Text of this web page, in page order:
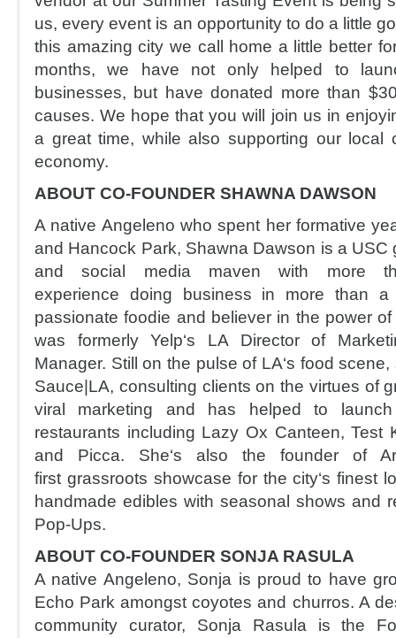
us, every event is an opportunity to do a little
this amazing city we call home a little better
months, we have not only helped to
businesses, but have donated more than
causes. We hope that you will join us in
a great time, while also supporting our local
economy.
ABOUT CO-FOUNDER SHAWNA DAWSON
A native Angeleno who spent her formative
and Hancock Park, Shawna Dawson is a USC
and social media maven with more
experience doing business in more than a
passionate foodie and believer in the power
was formerly Yelp‘s LA Director of
Manager. Still on the pulse of LA‘s food scene,
Sauce|LA, consulting clients on the virtues of
viral marketing and has helped to
restaurants including Lazy Ox Canteen, Test
and Picca. She‘s also the founder of
first grassroots showcase for the city‘s finest
handmade edibles with seasonal shows and
Pop-Ups.
ABOUT CO-FOUNDER SONJA RASULA
A native Angeleno, Sonja is proud to have
Echo Park amongst coyotes and churros. A
community curator, Sonja Rasula is the